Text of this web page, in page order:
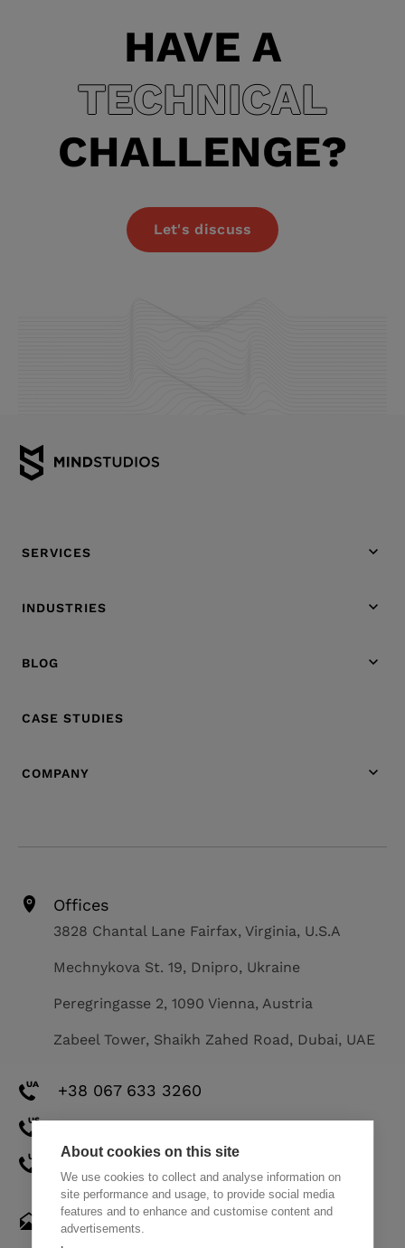
About cookies on this site
We use cookies to collect and analyse information on
site performance and usage, to provide social media
features and to enhance and customise content and
advertisements.
HAVE A
TECHNICAL
CHALLENGE?
Let's discuss
SERVICES
INDUSTRIES
BLOG
CASE STUDIES
COMPANY
Offices
3828 Chantal Lane Fairfax, Virginia, U.S.A
Mechnykova St. 19, Dnipro, Ukraine
Peregringasse 2, 1090 Vienna, Austria
Zabeel Tower, Shaikh Zahed Road, Dubai, UAE
+38 067 633 3260
+1 571 308 2273
+971 58 521 8248
hello@themindstudios.com